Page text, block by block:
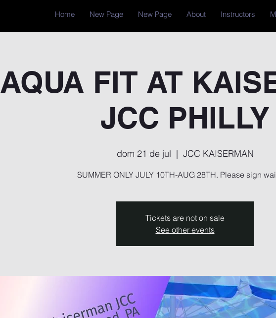
Home New Page New Page About Instructors
AQUA FIT AT
JCC PHILLY
dom 21 de jul
  |
JCC KAISERMAN
SUMMER ONLY JULY 10TH-AUG 28TH. Please sign
Tickets are not on sale
See other events